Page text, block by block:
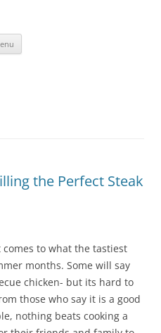
the Perfect Steak
to what the tastiest
months. Some will say
chicken- but its hard to
those who say it is a good
nothing beats cooking a